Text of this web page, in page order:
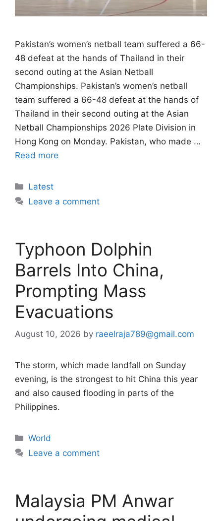
Pakistan’s women’s netball team suffered a 66-
48 defeat at the hands of Thailand in their
second outing at the Asian Netball
Championships. Pakistan’s women’s netball
team suffered a 66-48 defeat at the hands of
Thailand in their second outing at the Asian
Netball Championships 2026 Plate Division in
Hong Kong on Monday. Pakistan, who made …
Read more
Categories
Latest
Leave a comment
Typhoon Dolphin
Barrels Into China,
Prompting Mass
Evacuations
August 10, 2026 by raeelraja789@gmail.com
The storm, which made landfall on Sunday
evening, is the strongest to hit China this year
and also caused flooding in parts of the
Philippines.
Categories
World
Leave a comment
Malaysia PM Anwar